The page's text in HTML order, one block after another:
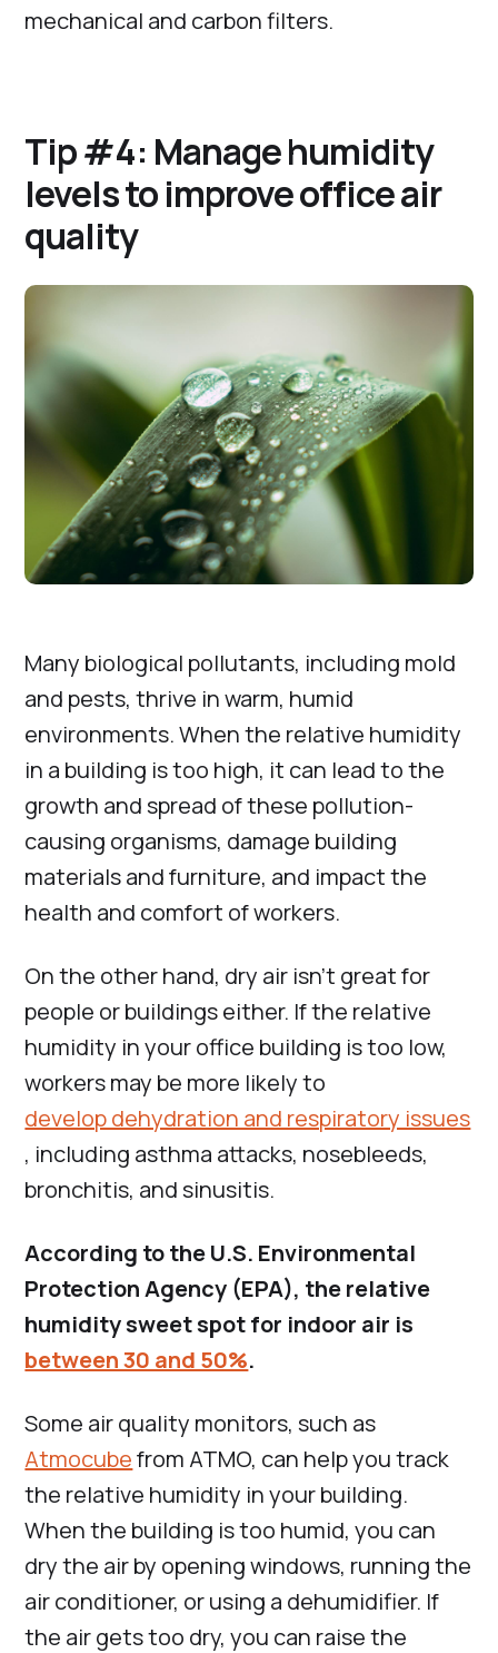
mechanical and carbon filters.
Tip #4: Manage humidity
levels to improve office air
quality
Many biological pollutants, including mold
and pests, thrive in warm, humid
environments. When the relative humidity
in a building is too high, it can lead to the
growth and spread of these pollution-
causing organisms, damage building
materials and furniture, and impact the
health and comfort of workers.
On the other hand, dry air isn’t great for
people or buildings either. If the relative
humidity in your office building is too low,
workers may be more likely to
develop dehydration and respiratory issues
, including asthma attacks, nosebleeds,
bronchitis, and sinusitis.
According to the U.S. Environmental
Protection Agency (EPA), the relative
humidity sweet spot for indoor air is
between 30 and 50%.
Some air quality monitors, such as
Atmocubefrom ATMO, can help you track
the relative humidity in your building.
When the building is too humid, you can
dry the air by opening windows, running the
air conditioner, or using a dehumidifier. If
the air gets too dry, you can raise the